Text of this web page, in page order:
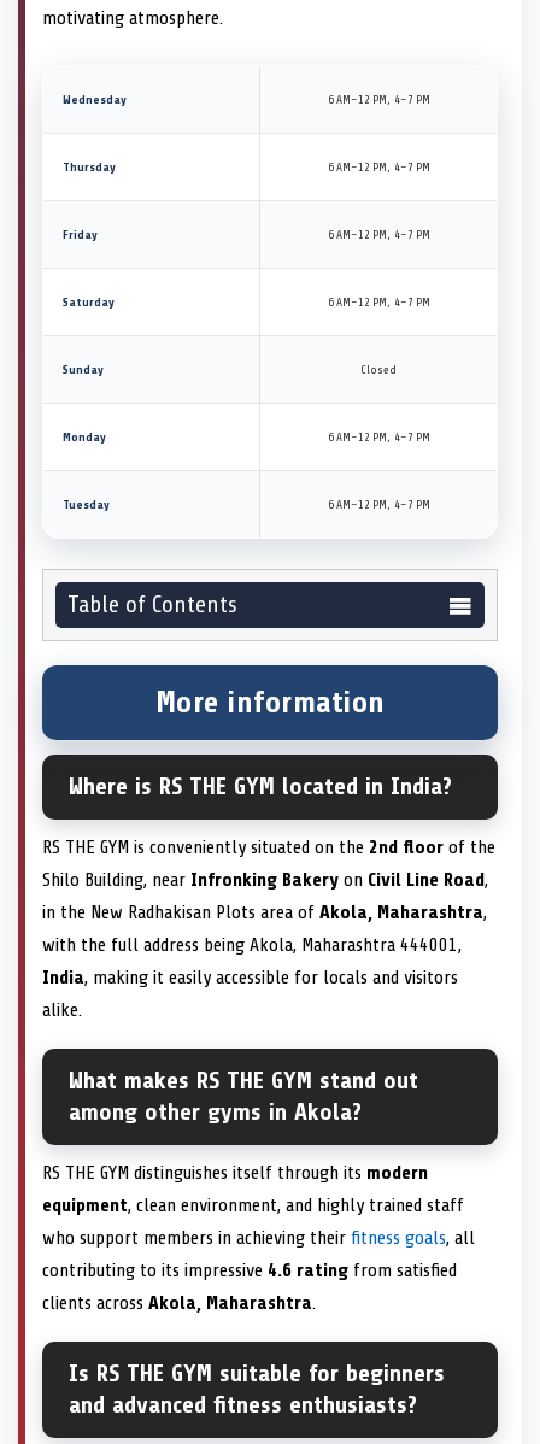
motivating atmosphere.
Wednesday 6 AM–12 PM, 4–7 PM
Thursday 6 AM–12 PM, 4–7 PM
Friday 6 AM–12 PM, 4–7 PM
Saturday 6 AM–12 PM, 4–7 PM
Sunday Closed
Monday 6 AM–12 PM, 4–7 PM
Tuesday 6 AM–12 PM, 4–7 PM
Table of Contents
More information
Where is RS THE GYM located in India?
RS THE GYM is conveniently situated on the 2nd floor of the
Shilo Building, near Infronking Bakery on Civil Line Road,
in the New Radhakisan Plots area of Akola, Maharashtra,
with the full address being Akola, Maharashtra 444001,
India, making it easily accessible for locals and visitors
alike.
What makes RS THE GYM stand out
among other gyms in Akola?
RS THE GYM distinguishes itself through its modern
equipment, clean environment, and highly trained staff
who support members in achieving their fitness goals, all
contributing to its impressive 4.6 rating from satisfied
clients across Akola, Maharashtra.
Is RS THE GYM suitable for beginners
and advanced fitness enthusiasts?